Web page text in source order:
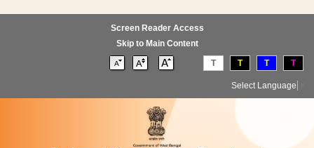
Screen Reader Access
Skip to Main Content
T T T T
Select Language